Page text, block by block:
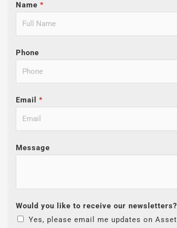
Name*
Phone
Email*
Message
Would you like to receive our newsletters?
Yes, please email me updates on Asset